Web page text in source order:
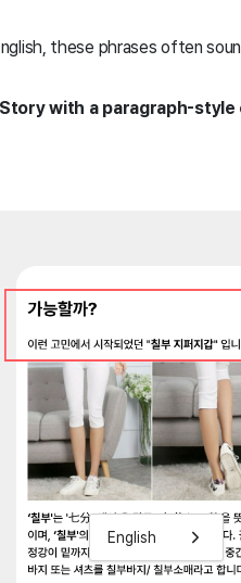
English
these phrases often
with a paragraph-